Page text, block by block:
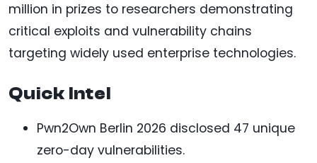
million in prizes to researchers demonstrating
critical exploits and vulnerability chains
targeting widely used enterprise technologies.
Quick Intel
Pwn2Own Berlin 2026 disclosed 47 unique
zero-day vulnerabilities.